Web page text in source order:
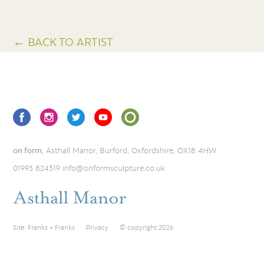
← BACK TO ARTIST
on form , Asthall Manor, Burford, Oxfordshire, OX18 4HW
01993 824319 info@onformsculpture.co.uk
Site: Franks + Franks Privacy © copyright 2026